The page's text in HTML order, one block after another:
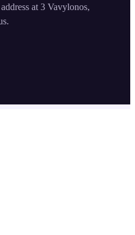
at 3 Vavylonos,